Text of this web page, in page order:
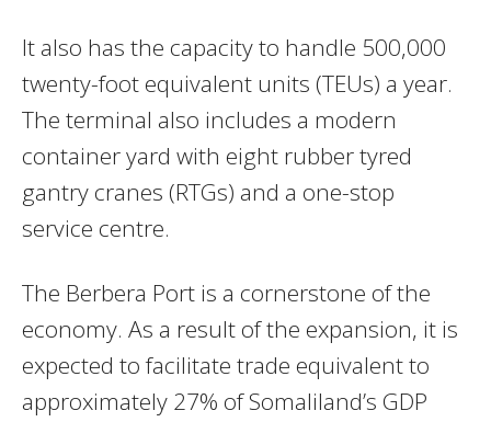
It also has the capacity to handle 500,000
twenty-foot equivalent units (TEUs) a year.
The terminal also includes a modern
container yard with eight rubber tyred
gantry cranes (RTGs) and a one-stop
service centre.
The Berbera Port is a cornerstone of the
economy. As a result of the expansion, it is
expected to facilitate trade equivalent to
approximately 27% of Somaliland’s GDP